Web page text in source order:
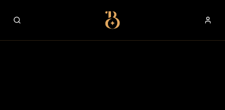
Best Restaurants